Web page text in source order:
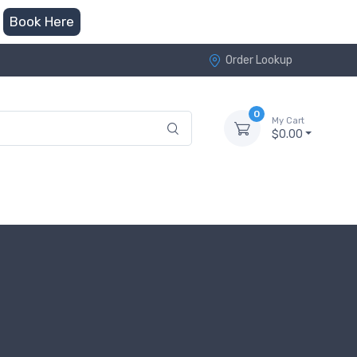
Book Here
Order Lookup
0
My Cart
$0.00